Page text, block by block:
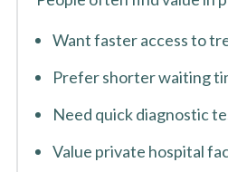
Want faster access to
Prefer shorter waiting
Need quick diagnostic
Value private hospital